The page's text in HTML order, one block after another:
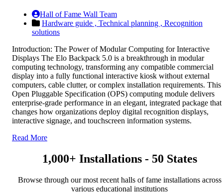
Hall of Fame Wall Team
Hardware guide , Technical planning , Recognition
solutions
Introduction: The Power of Modular Computing for Interactive
Displays The Elo Backpack 5.0 is a breakthrough in modular
computing technology, transforming any compatible commercial
display into a fully functional interactive kiosk without external
computers, cable clutter, or complex installation requirements. This
Open Pluggable Specification (OPS) computing module delivers
enterprise-grade performance in an elegant, integrated package that
changes how organizations deploy digital recognition displays,
interactive signage, and touchscreen information systems.
Read More
1,000+ Installations - 50 States
Browse through our most recent halls of fame installations across
various educational institutions